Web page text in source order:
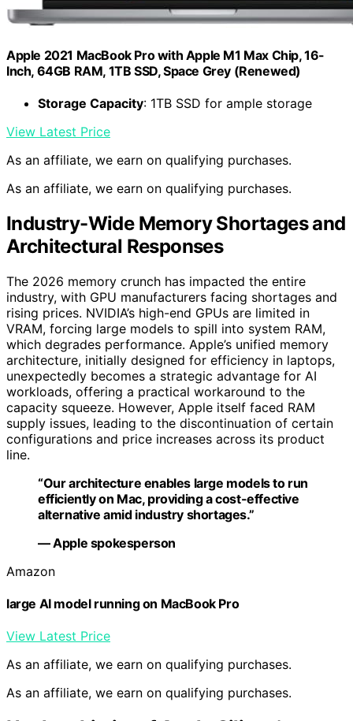
Apple 2021 MacBook Pro with Apple M1 Max Chip, 16-
Inch, 64GB RAM, 1TB SSD, Space Grey (Renewed)
Storage Capacity: 1TB SSD for ample storage
View Latest Price
As an affiliate, we earn on qualifying purchases.
As an affiliate, we earn on qualifying purchases.
Industry-Wide Memory Shortages and
Architectural Responses
The 2026 memory crunch has impacted the entire
industry, with GPU manufacturers facing shortages and
rising prices. NVIDIA’s high-end GPUs are limited in
VRAM, forcing large models to spill into system RAM,
which degrades performance. Apple’s unified memory
architecture, initially designed for efficiency in laptops,
unexpectedly becomes a strategic advantage for AI
workloads, offering a practical workaround to the
capacity squeeze. However, Apple itself faced RAM
supply issues, leading to the discontinuation of certain
configurations and price increases across its product
line.
“Our architecture enables large models to run
efficiently on Mac, providing a cost-effective
alternative amid industry shortages.”
— Apple spokesperson
Amazon
large AI model running on MacBook Pro
View Latest Price
As an affiliate, we earn on qualifying purchases.
As an affiliate, we earn on qualifying purchases.